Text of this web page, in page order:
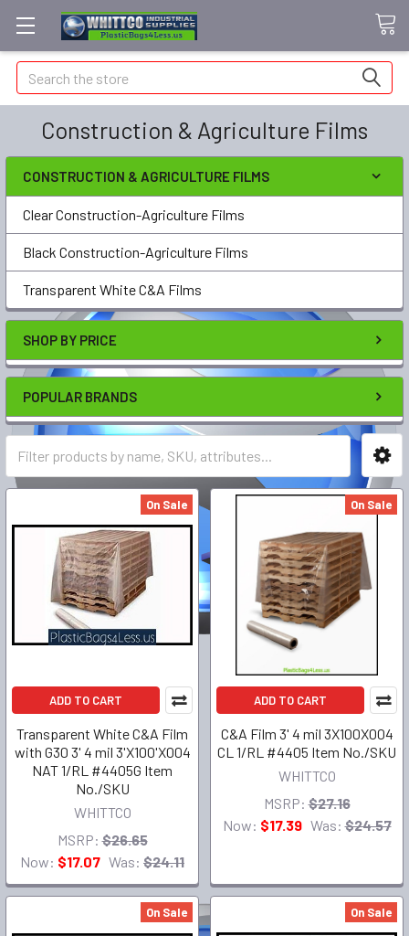
Search
Construction & Agriculture Films
CONSTRUCTION & AGRICULTURE FILMS
Clear Construction-Agriculture Films
Black Construction-Agriculture Films
Transparent White C&A Films
SHOP BY PRICE
POPULAR BRANDS
On Sale
ADD TO CART
Transparent White C&A Film
with G30 3' 4 mil 3'X100'X004
NAT 1/RL #4405G Item
No./SKU
WHITTCO
MSRP: $26.65
Now: $17.07 Was: $24.11
On Sale
ADD TO CART
C&A Film 3' 4 mil 3X100X004
CL 1/RL #4405 Item No./SKU
WHITTCO
MSRP: $27.16
Now: $17.39 Was: $24.57
On Sale On Sale